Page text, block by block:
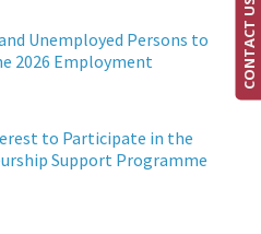
Unemployed Persons to
2026 Employment
to Participate in the
Support Programme
CONTACT US